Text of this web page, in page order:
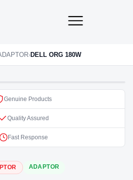
›DELL ORG 180W
Genuine Products
Quality Assured
Fast Response
ADAPTOR